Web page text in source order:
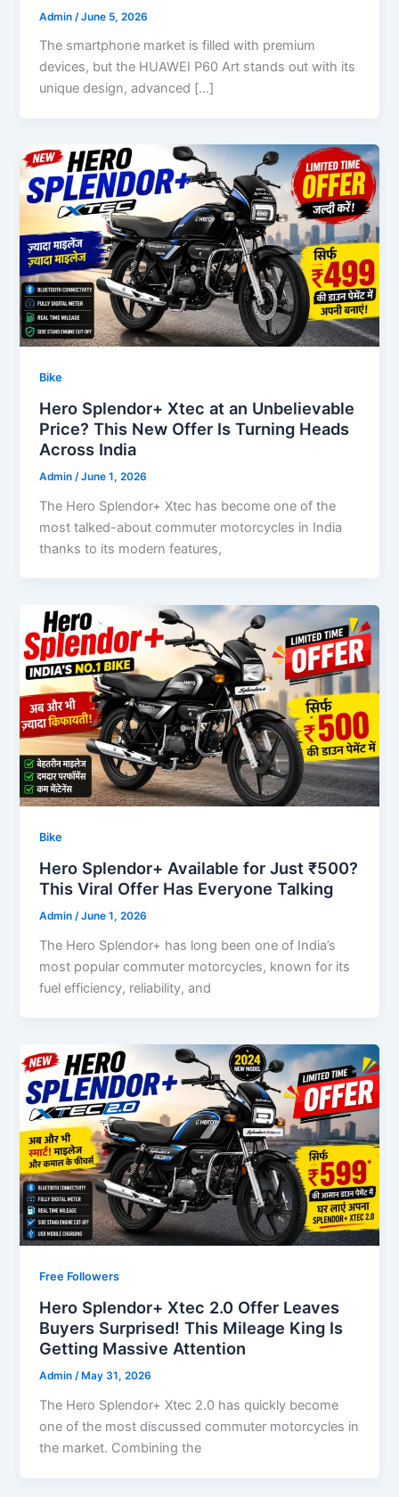
Admin /June 5, 2026
The smartphone market is filled with premium
devices, but the HUAWEI P60 Art stands out with its
unique design, advanced […]
Bike
Hero Splendor+ Xtec at an Unbelievable
Price? This New Offer Is Turning Heads
Across India
Admin /June 1, 2026
The Hero Splendor+ Xtec has become one of the
most talked-about commuter motorcycles in India
thanks to its modern features,
Bike
Hero Splendor+ Available for Just ₹500?
This Viral Offer Has Everyone Talking
Admin /June 1, 2026
The Hero Splendor+ has long been one of India’s
most popular commuter motorcycles, known for its
fuel efficiency, reliability, and
Free Followers
Hero Splendor+ Xtec 2.0 Offer Leaves
Buyers Surprised! This Mileage King Is
Getting Massive Attention
Admin/May 31, 2026
The Hero Splendor+ Xtec 2.0 has quickly become
one of the most discussed commuter motorcycles in
the market. Combining the